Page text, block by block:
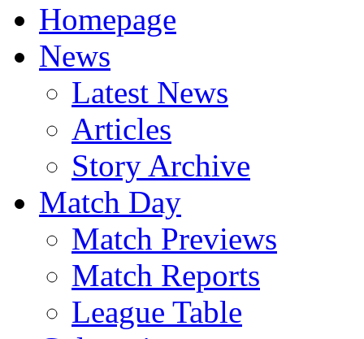
Homepage
News
Latest News
Articles
Story Archive
Match Day
Match Previews
Match Reports
League Table